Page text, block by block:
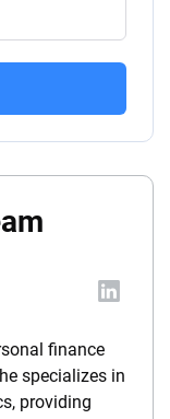
finance
specializes in
providing